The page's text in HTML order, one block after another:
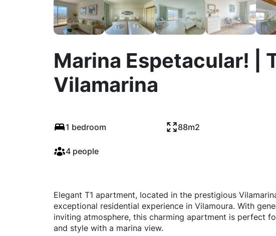
Marina Espetacular! |
Vilamarina
1 bedroom 88m2
4 people
Elegant T1 apartment, located in the prestigious
exceptional residential experience in Vilamoura. With
inviting atmosphere, this charming apartment is perfect
and style with a marina view.